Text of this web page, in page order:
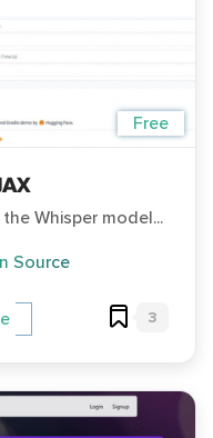
Free
Whisper model...
Source
3